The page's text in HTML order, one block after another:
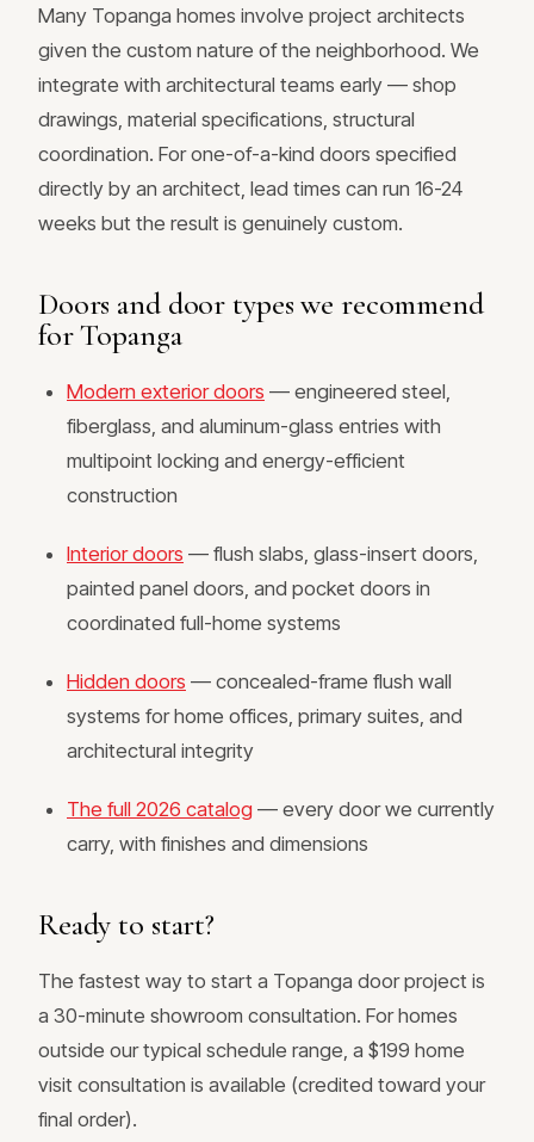
Many Topanga homes involve project architects
given the custom nature of the neighborhood. We
integrate with architectural teams early — shop
drawings, material specifications, structural
coordination. For one-of-a-kind doors specified
directly by an architect, lead times can run 16-24
weeks but the result is genuinely custom.
Doors and door types we recommend
for Topanga
Modern exterior doors — engineered steel,
fiberglass, and aluminum-glass entries with
multipoint locking and energy-efficient
construction
Interior doors — flush slabs, glass-insert doors,
painted panel doors, and pocket doors in
coordinated full-home systems
Hidden doors — concealed-frame flush wall
systems for home offices, primary suites, and
architectural integrity
The full 2026 catalog — every door we currently
carry, with finishes and dimensions
Ready to start?
The fastest way to start a Topanga door project is
a 30-minute showroom consultation. For homes
outside our typical schedule range, a $199 home
visit consultation is available (credited toward your
final order).